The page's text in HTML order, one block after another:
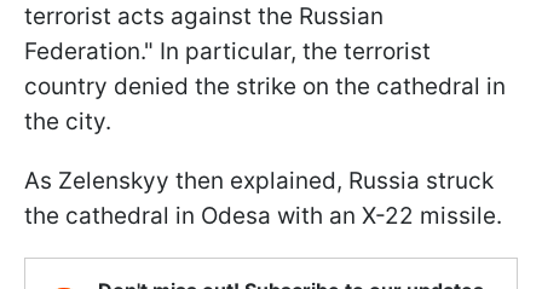
terrorist acts against the Russian
Federation." In particular, the terrorist
country denied the strike on the cathedral in
the city.
As Zelenskyy then explained, Russia struck
the cathedral in Odesa with an X-22 missile.